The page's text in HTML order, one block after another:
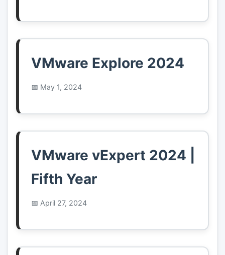
VMware Explore 2024
May 1, 2024
VMware vExpert 2024 |
Fifth Year
April 27, 2024